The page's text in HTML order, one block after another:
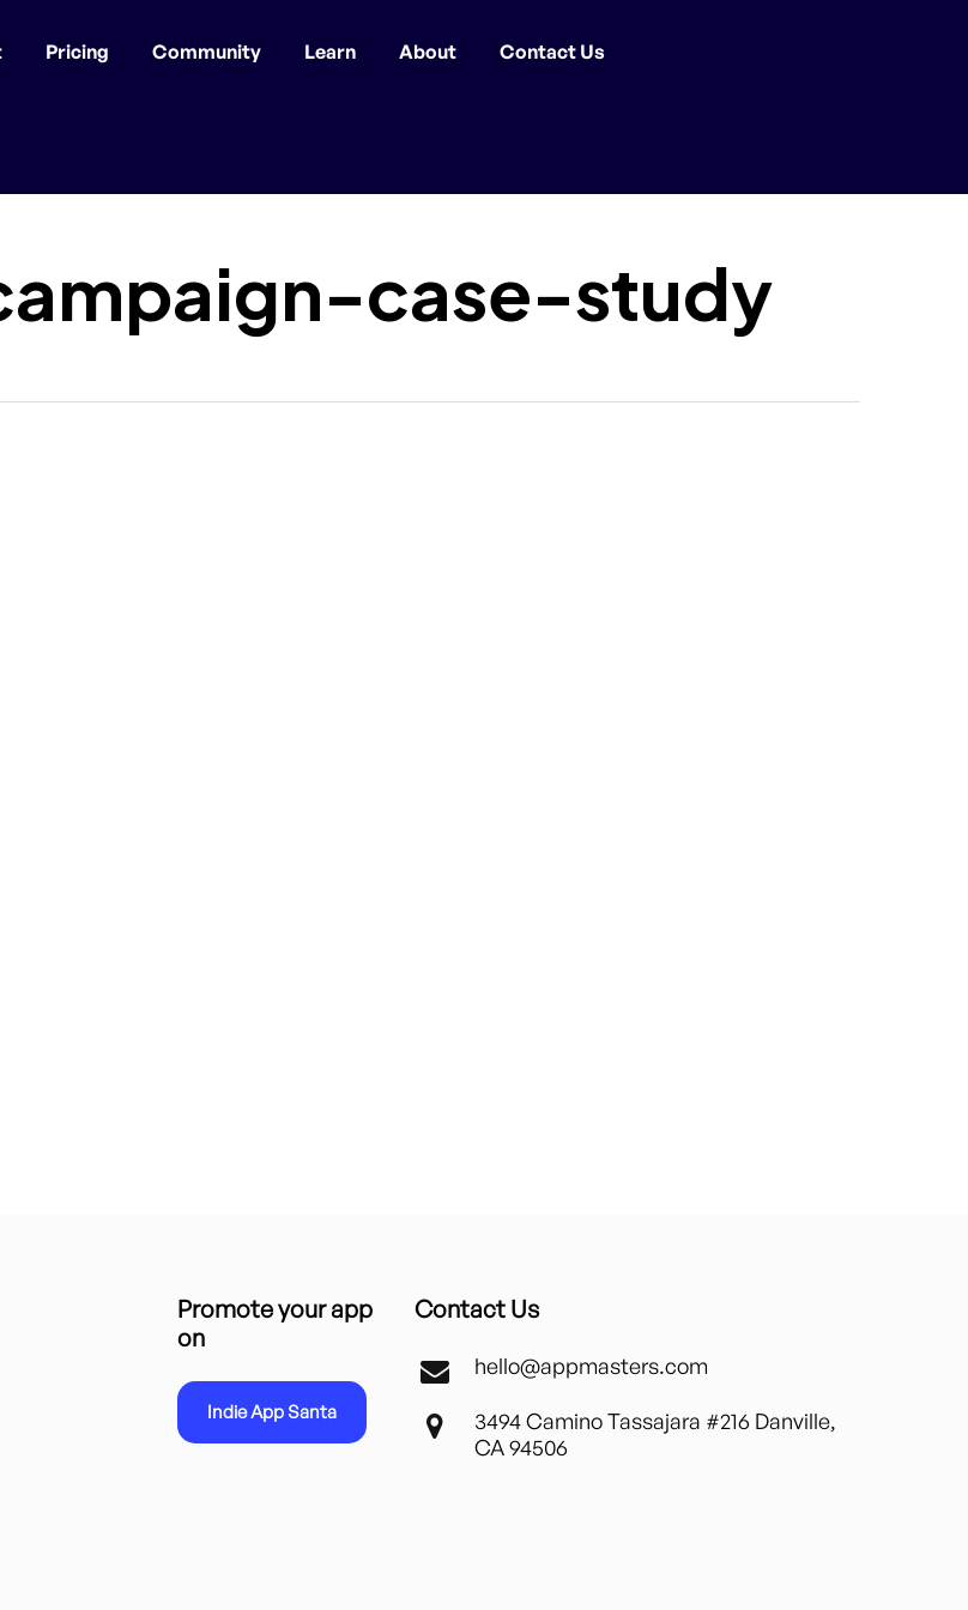
Pricing Community Learn About Contact Us
case-study
Promote your app
on
Indie App Santa
Contact Us
hello@appmasters.com
3494 Camino Tassajara #216 Danville,
CA 94506